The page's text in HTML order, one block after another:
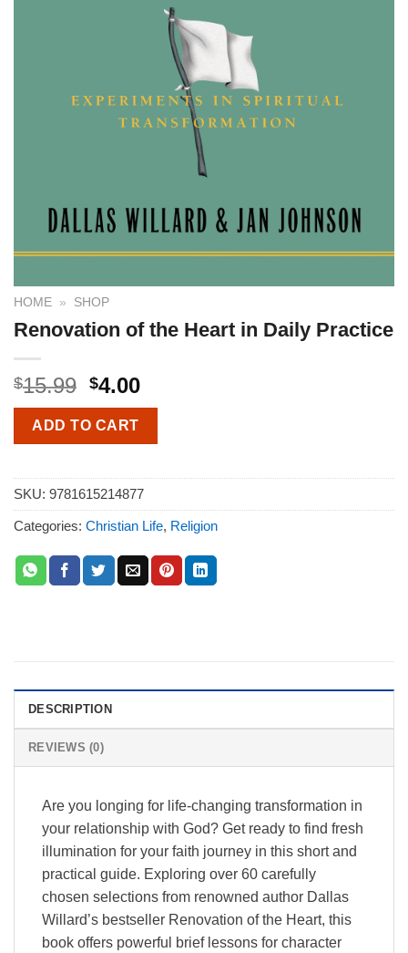
HOME » SHOP
Renovation of the Heart in Daily Practice
$15.99 $4.00
ADD TO CART
SKU: 9781615214877
Categories: Christian Life, Religion
DESCRIPTION
REVIEWS (0)
Are you longing for life-changing transformation in
your relationship with God? Get ready to find fresh
illumination for your faith journey in this short and
practical guide. Exploring over 60 carefully
chosen selections from renowned author Dallas
Willard’s bestseller Renovation of the Heart, this
book offers powerful brief lessons for character